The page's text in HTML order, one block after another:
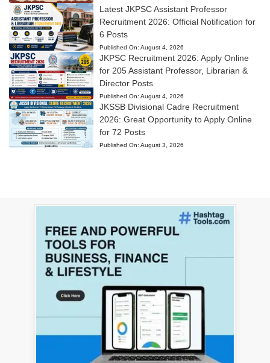
Latest JKPSC Assistant Professor
Recruitment 2026: Official Notification for
6 Posts
Published On: August 4, 2026
JKPSC Recruitment 2026: Apply Online
for 205 Assistant Professor, Librarian &
Director Posts
Published On: August 4, 2026
JKSSB Divisional Cadre Recruitment
2026: Great Opportunity to Apply Online
for 72 Posts
Published On: August 3, 2026